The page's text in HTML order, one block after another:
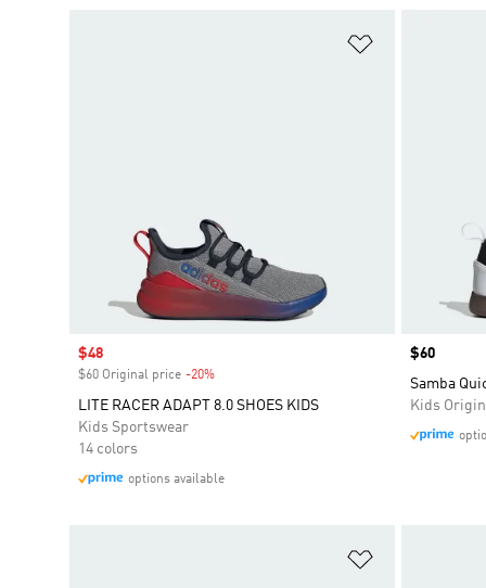
Sale price
$48
$60 Original price -20%
LITE RACER ADAPT 8.0 SHOES KIDS
Kids Sportswear
14 colors
options available
Price
$60
Samba
Kids